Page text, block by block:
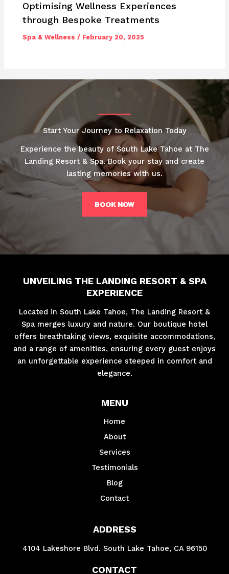
Optimising Wellness Experiences
through Bespoke Treatments
Spa & Wellness / February 20, 2025
Start Your Journey to Relaxation Today
Experience the beauty of South Lake Tahoe at The
Landing Resort & Spa. Book your stay and create
lasting memories with us.
BOOK NOW
UNVEILING THE LANDING RESORT & SPA
EXPERIENCE
Located in South Lake Tahoe, The Landing Resort &
Spa merges luxury and nature. Our boutique hotel
offers breathtaking views, exquisite accommodations,
and a range of amenities, ensuring every guest enjoys
an unforgettable experience steeped in comfort and
elegance.
MENU
Home
About
Services
Testimonials
Blog
Contact
ADDRESS
4104 Lakeshore Blvd. South Lake Tahoe, CA 96150
CONTACT